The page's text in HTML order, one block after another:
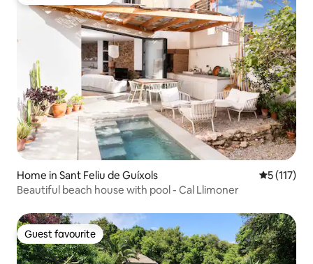
Home in Sant Feliu de Guíxols 5 out of 5
5 (117)
Beautiful beach house with pool - Cal Llimoner
Guest favourite
Guest favourite